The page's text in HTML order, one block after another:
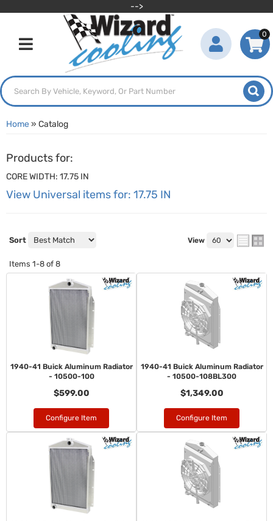
-->
Toggle navigation
0
Home» Catalog
Products for:
CORE WIDTH: 17.75 IN
View Universal items for: 17.75 IN
Sort View
Items 1-8 of 8
1940-41 Buick Aluminum Radiator
- 10500-100
$599.00
Configure Item
1940-41 Buick Aluminum Radiator
- 10500-108BL300
$1,349.00
Configure Item